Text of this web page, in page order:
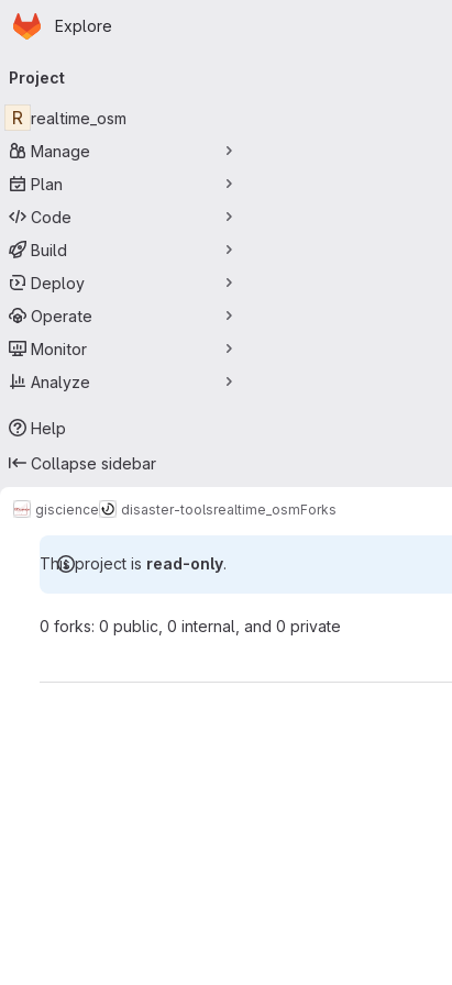
Skip to main content
Homepage
Explore
navigation
Project
R realtime_osm
Manage
Plan
Code
Build
Deploy
Operate
Monitor
Analyze
Help
Collapse sidebar
giscience disaster-toolsrealtime_osmForks
This project is read-only.
0 forks: 0 public, 0 internal, and 0 private